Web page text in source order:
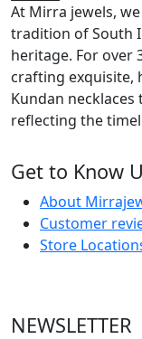
At Mirra jewels,
tradition of South
heritage. For over
crafting exquisite,
Kundan necklaces
reflecting the
Get to Know
About
Customer
Store
NEWSLETTER